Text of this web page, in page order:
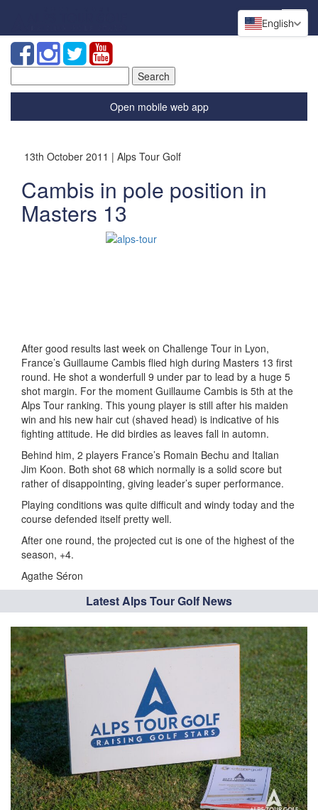
for:
Open mobile web app
13th October 2011 | Alps Tour Golf
Cambis in pole position in
Masters 13
After good results last week on Challenge Tour in Lyon,
France’s Guillaume Cambis flied high during Masters 13 first
round. He shot a wonderfull 9 under par to lead by a huge 5
shot margin. For the moment Guillaume Cambis is 5th at the
Alps Tour ranking. This young player is still after his maiden
win and his new hair cut (shaved head) is indicative of his
fighting attitude. He did birdies as leaves fall in automn.
Behind him, 2 players France’s Romain Bechu and Italian
Jim Koon. Both shot 68 which normally is a solid score but
rather of disappointing, giving leader’s super performance.
Playing conditions was quite difficult and windy today and the
course defended itself pretty well.
After one round, the projected cut is one of the highest of the
season, +4.
Agathe Séron
Latest Alps Tour Golf News
English